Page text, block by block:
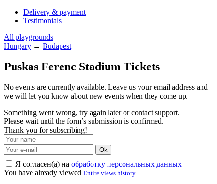
Delivery & payment
Testimonials
All playgrounds
Hungary → Budapest
Puskas Ferenc Stadium Tickets
No events are currently available. Leave us your email address and
we will let you know about new events when they come up.
Something went wrong, try again later or contact support.
Please wait until the form’s submission is confirmed.
Thank you for subscribing!
Ok
Я согласен(а) на обработку персональных данных
You have already viewed Entire views history